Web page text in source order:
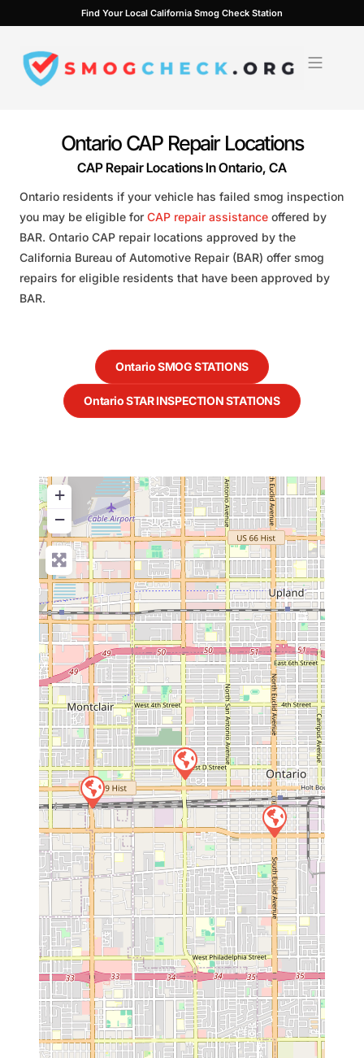
to
content
Find Your Local California Smog Check Station
Ontario CAP Repair Locations
CAP Repair Locations In Ontario, CA
Ontario residents if your vehicle has failed smog inspection
you may be eligible for CAP repair assistance offered by
BAR. Ontario CAP repair locations approved by the
California Bureau of Automotive Repair (BAR) offer smog
repairs for eligible residents that have been approved by
BAR.
Ontario SMOG STATIONS
Ontario STAR INSPECTION STATIONS
+
−